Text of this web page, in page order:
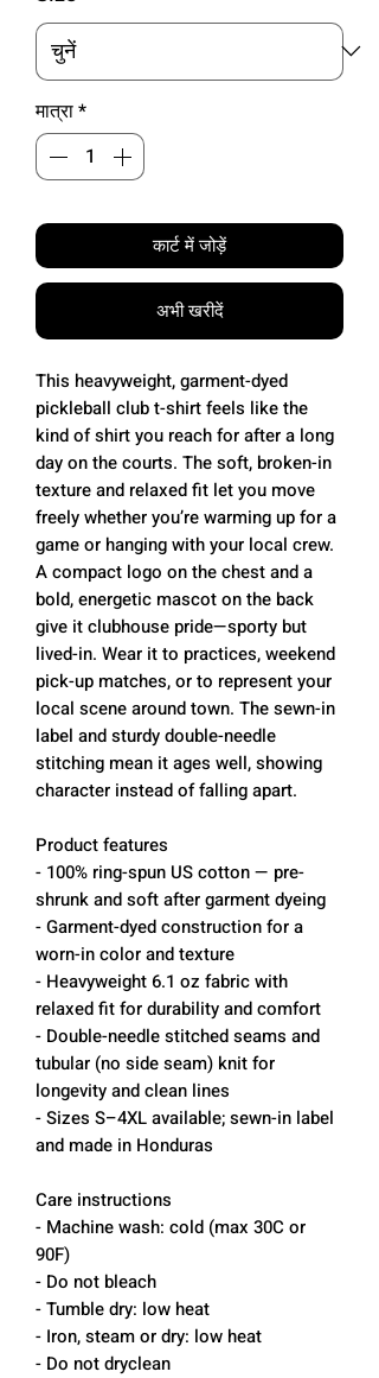
मात्रा*
कार्ट में जोड़ें
अभी खरीदें
This heavyweight, garment-dyed
pickleball club t-shirt feels like the
kind of shirt you reach for after a long
day on the courts. The soft, broken-in
texture and relaxed fit let you move
freely whether you’re warming up for a
game or hanging with your local crew.
A compact logo on the chest and a
bold, energetic mascot on the back
give it clubhouse pride—sporty but
lived-in. Wear it to practices, weekend
pick-up matches, or to represent your
local scene around town. The sewn-in
label and sturdy double-needle
stitching mean it ages well, showing
character instead of falling apart.
Product features
- 100% ring-spun US cotton — pre-
shrunk and soft after garment dyeing
- Garment-dyed construction for a
worn-in color and texture
- Heavyweight 6.1 oz fabric with
relaxed fit for durability and comfort
- Double-needle stitched seams and
tubular (no side seam) knit for
longevity and clean lines
- Sizes S–4XL available; sewn-in label
and made in Honduras
Care instructions
- Machine wash: cold (max 30C or
90F)
- Do not bleach
- Tumble dry: low heat
- Iron, steam or dry: low heat
- Do not dryclean